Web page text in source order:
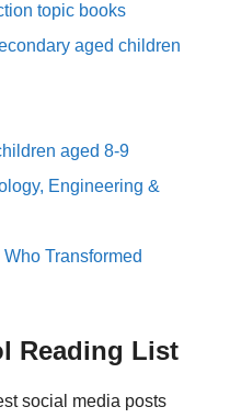
topic books
aged children
aged 8-9
Engineering &
Transformed
Reading List
social media posts